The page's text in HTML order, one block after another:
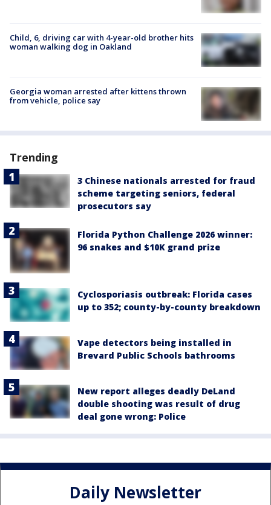
Child, 6, driving car with 4-year-old brother hits
woman walking dog in Oakland
Georgia woman arrested after kittens thrown
from vehicle, police say
Trending
3 Chinese nationals arrested for fraud
scheme targeting seniors, federal
prosecutors say
Florida Python Challenge 2026 winner:
96 snakes and $10K grand prize
Cyclosporiasis outbreak: Florida cases
up to 352; county-by-county breakdown
Vape detectors being installed in
Brevard Public Schools bathrooms
New report alleges deadly DeLand
double shooting was result of drug
deal gone wrong: Police
Daily Newsletter